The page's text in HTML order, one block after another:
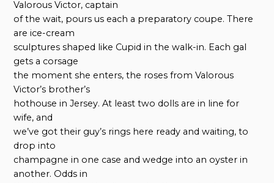
Valorous Victor, captain
of the wait, pours us each a preparatory coupe. There
are ice-cream
sculptures shaped like Cupid in the walk-in. Each gal
gets a corsage
the moment she enters, the roses from Valorous
Victor’s brother’s
hothouse in Jersey. At least two dolls are in line for
wife, and
we’ve got their guy’s rings here ready and waiting, to
drop into
champagne in one case and wedge into an oyster in
another. Odds in